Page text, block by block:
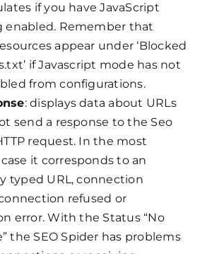
if you have JavaScript
enabled. Remember that
appear under ‘Blocked
if Javascript mode has not
from configurations.
: displays data about URLs
send a response to the Seo
request. In the most
it corresponds to an
typed URL, connection
refused or
error. With the Status “No
the SEO Spider has problems